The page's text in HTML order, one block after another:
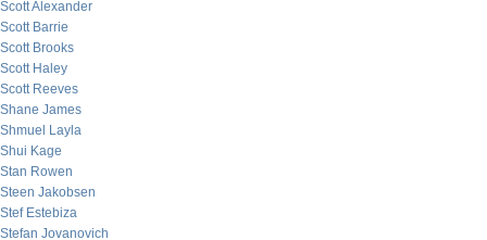
Scott Alexander
Scott Barrie
Scott Brooks
Scott Haley
Scott Reeves
Shane James
Shmuel Layla
Shui Kage
Stan Rowen
Steen Jakobsen
Stef Estebiza
Stefan Jovanovich